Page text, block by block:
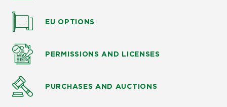
EU OPTIONS
PERMISSIONS AND LICENSES
PURCHASES AND AUCTIONS